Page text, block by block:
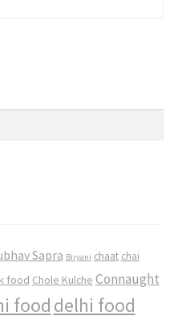
Sapra Biryani chaat chai
food Chole Kulche Connaught
food delhi food